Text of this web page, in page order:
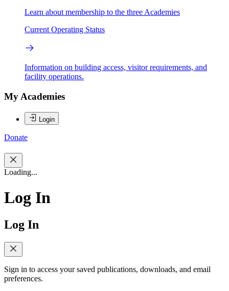
Learn about membership to the three Academies
Current Operating Status
Information on building access, visitor requirements, and
facility operations.
My Academies
Login
Donate
Loading...
Log In
Log In
Sign in to access your saved publications, downloads, and email
preferences.